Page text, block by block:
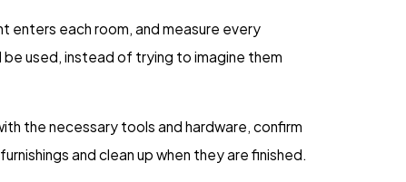
enters each room, and measure every
used, instead of trying to imagine them
the necessary tools and hardware, confirm
and clean up when they are finished.